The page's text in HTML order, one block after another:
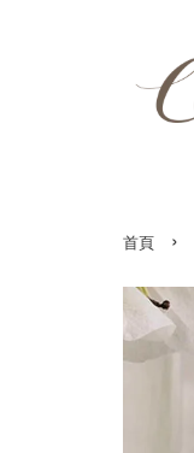
首頁 ›